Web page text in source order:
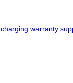
charging warranty